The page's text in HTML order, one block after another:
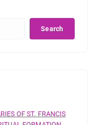
Search
OF ST. FRANCIS